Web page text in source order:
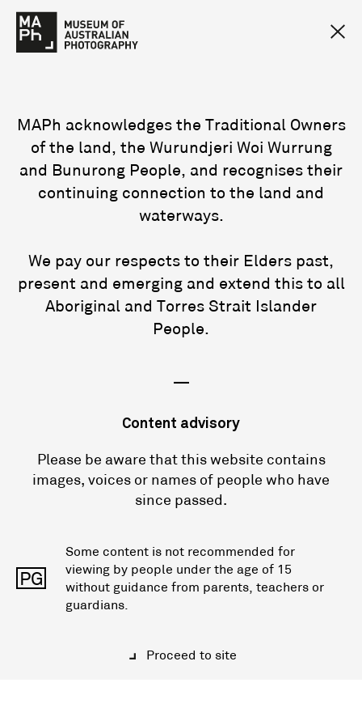
MAPh acknowledges the Traditional Owners
of the land, the Wurundjeri Woi Wurrung
and Bunurong People, and recognises their
continuing connection to the land and
waterways.
We pay our respects to their Elders past,
present and emerging and extend this to all
Aboriginal and Torres Strait Islander
People.
—
Content advisory
Please be aware that this website contains
images, voices or names of people who have
since passed.
PG
Some content is not recommended for
viewing by people under the age of 15
without guidance from parents, teachers or
guardians.
Proceed to site